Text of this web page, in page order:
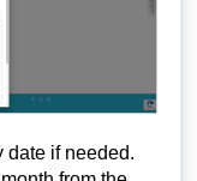
date if needed.